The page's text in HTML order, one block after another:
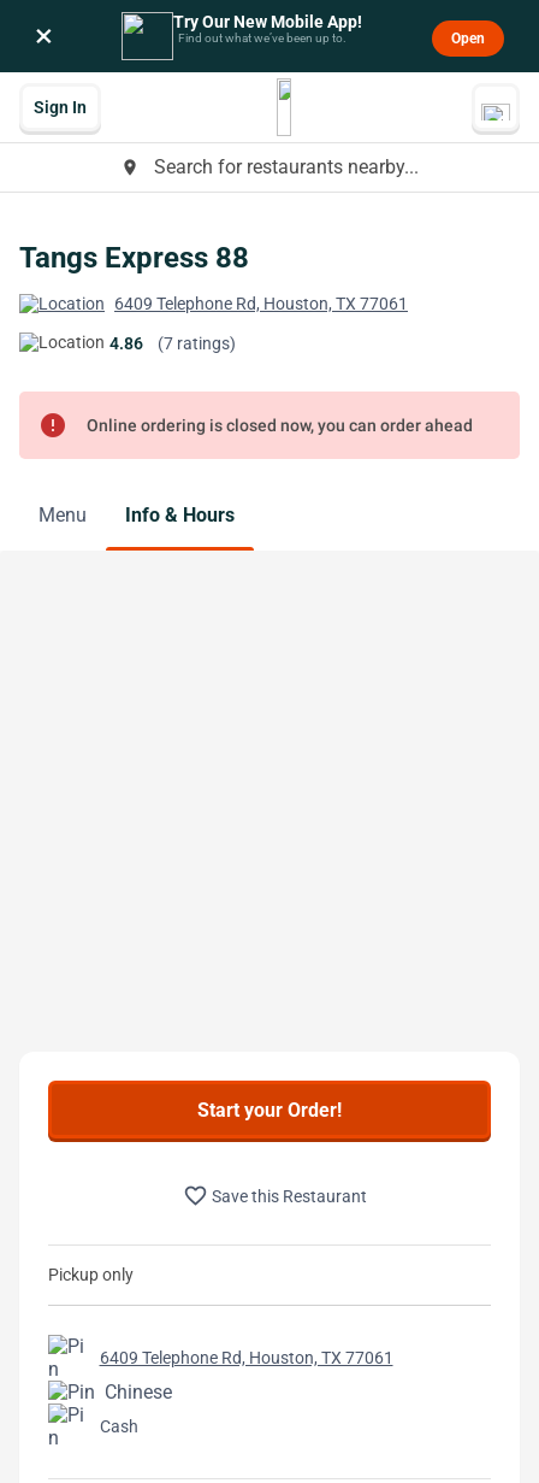
× Try Our New Mobile App!
Find out what we’ve been up to. Open
place Search for restaurants nearby...
Sign In
Tangs Express 88
6409 Telephone Rd, Houston, TX 77061
4.86 (7 ratings)
error Online ordering is closed now, you can order ahead
Menu Info & Hours
Start your Order!
favorite_border Save this Restaurant
Pickup only
6409 Telephone Rd, Houston, TX 77061
Chinese
Cash